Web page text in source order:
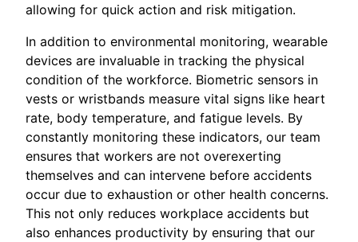
allowing for quick action and risk mitigation.
In addition to environmental monitoring, wearable
devices are invaluable in tracking the physical
condition of the workforce. Biometric sensors in
vests or wristbands measure vital signs like heart
rate, body temperature, and fatigue levels. By
constantly monitoring these indicators, our team
ensures that workers are not overexerting
themselves and can intervene before accidents
occur due to exhaustion or other health concerns.
This not only reduces workplace accidents but
also enhances productivity by ensuring that our